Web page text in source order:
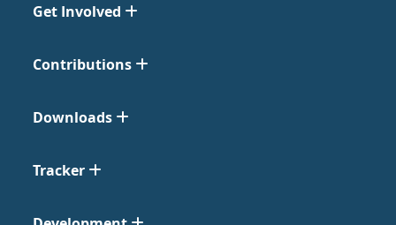
Get Involved
Contributions
Downloads
Tracker